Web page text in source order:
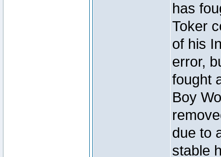
has
Toker
of his
error,
fought
Boy
due to
stable